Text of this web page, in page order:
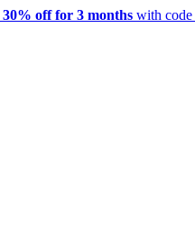
30% off for 3 months with code